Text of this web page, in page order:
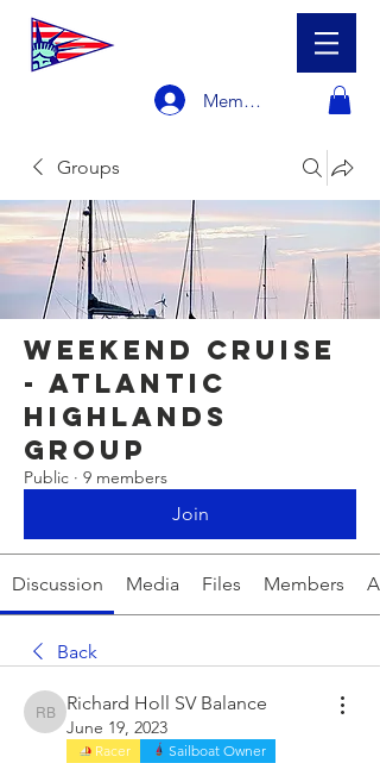
Member Login
Groups
Weekend Cruise
- Atlantic
Highlands
Group
Public · 9 members
Join
Discussion Media Files Members
Back
Richard Holl SV Balance
Richard Holl SV Balance
June 19, 2023
Racer Sailboat Owner